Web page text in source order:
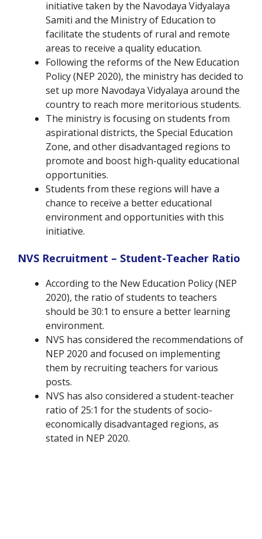
initiative taken by the Navodaya Vidyalaya
Samiti and the Ministry of Education to
facilitate the students of rural and remote
areas to receive a quality education.
Following the reforms of the New Education
Policy (NEP 2020), the ministry has decided to
set up more Navodaya Vidyalaya around the
country to reach more meritorious students.
The ministry is focusing on students from
aspirational districts, the Special Education
Zone, and other disadvantaged regions to
promote and boost high-quality educational
opportunities.
Students from these regions will have a
chance to receive a better educational
environment and opportunities with this
initiative.
NVS Recruitment – Student-Teacher Ratio
According to the New Education Policy (NEP
2020), the ratio of students to teachers
should be 30:1 to ensure a better learning
environment.
NVS has considered the recommendations of
NEP 2020 and focused on implementing
them by recruiting teachers for various
posts.
NVS has also considered a student-teacher
ratio of 25:1 for the students of socio-
economically disadvantaged regions, as
stated in NEP 2020.